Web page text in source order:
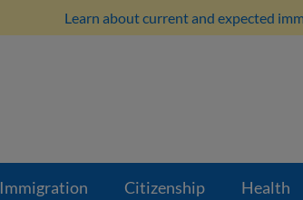
Learn about current and expected
Immigration Citizenship Health